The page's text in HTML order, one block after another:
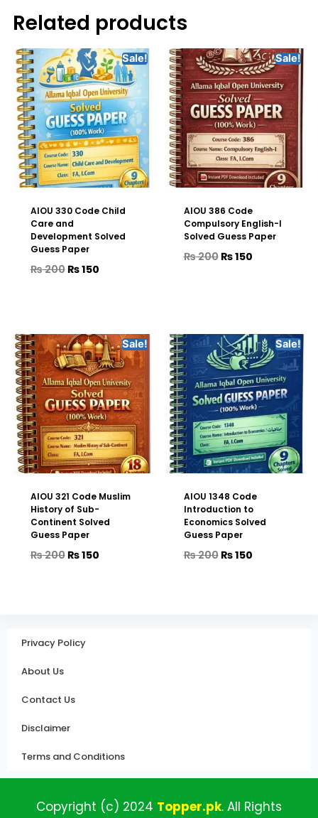
Related products
Sale!
AIOU 330 Code Child
Care and
Development Solved
Guess Paper
₨200₨150
Sale!
AIOU 386 Code
Compulsory English-I
Solved Guess Paper
₨200₨150
Sale!
AIOU 321 Code Muslim
History of Sub-
Continent Solved
Guess Paper
₨200₨150
Sale!
AIOU 1348 Code
Introduction to
Economics Solved
Guess Paper
₨200₨150
Privacy Policy
About Us
Contact Us
Disclaimer
Terms and Conditions
Copyright (c) 2024 Topper.pk. All Rights